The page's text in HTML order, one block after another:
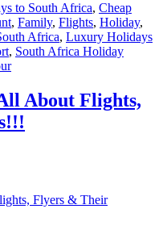
to South Africa, Cheap
, Family, Flights, Holiday,
Africa, Luxury Holidays
, South Africa Holiday
About Flights,